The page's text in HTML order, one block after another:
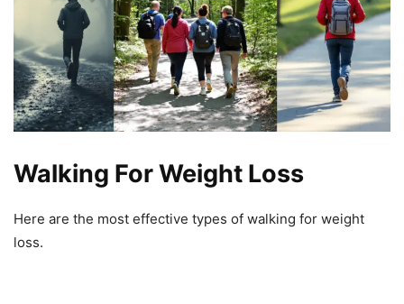
Walking For Weight Loss
Here are the most effective types of walking for weight
loss.